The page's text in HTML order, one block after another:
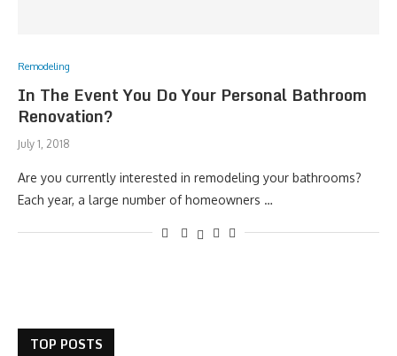
Remodeling
In The Event You Do Your Personal Bathroom
Renovation?
July 1, 2018
Are you currently interested in remodeling your bathrooms?
Each year, a large number of homeowners …
TOP POSTS